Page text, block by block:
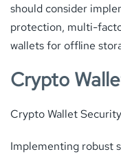
should consider
protection, multi-
wallets for offline
Crypto
Crypto Wallet
Implementing robust